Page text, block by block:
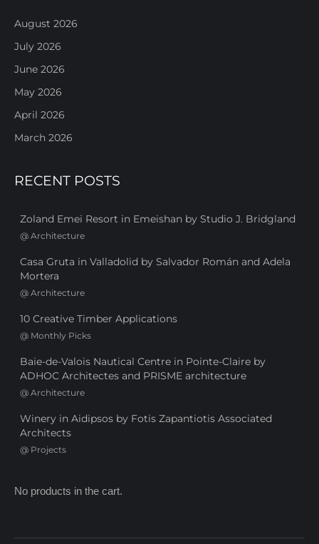
August 2026
July 2026
June 2026
May 2026
April 2026
March 2026
RECENT POSTS
Zoland Emei Resort in Emeishan by Studio J. Bridgland
@ Architecture
Casa Gruta in Valladolid by Salvador Román and Adela
Mortera
@ Architecture
10 Creative Timber Applications
@ Monthly Picks
Baie-de-Valois Nautical Centre in Pointe-Claire by
ADHOC Architectes and PRISME architecture
@ Architecture
Winery in Aidipsos by Fotis Zapantiotis Associated
Architects
@ Projects
No products in the cart.